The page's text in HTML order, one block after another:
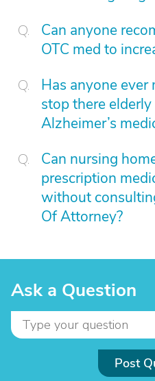
Can anyone
OTC med to
Has anyone ever
stop there
Alzheimer’s
Can nursing
prescription
without
Of Attorney?
Ask a Question
Post